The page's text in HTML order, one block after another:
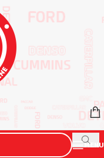
MENU